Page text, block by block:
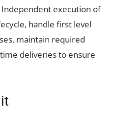
execution of
handle first level
maintain required
deliveries to ensure